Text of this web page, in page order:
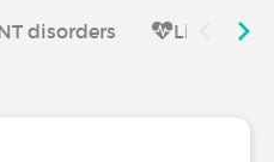
disorders Living